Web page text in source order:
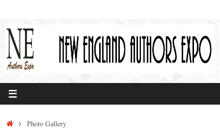
content
HomePhoto Gallery